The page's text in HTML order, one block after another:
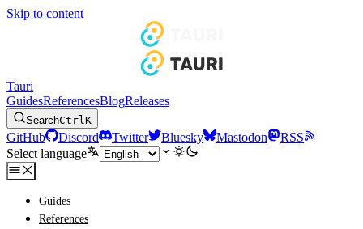
Skip to content
Tauri
GuidesReferencesBlogReleases
SearchCtrlK
GitHub Discord Twitter Bluesky Mastodon
RSS
Select language
Guides
References